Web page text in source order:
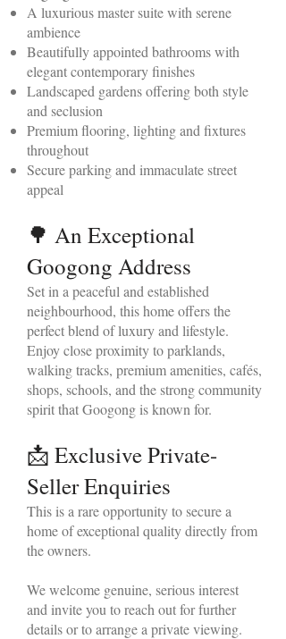
A luxurious master suite with serene
ambience
Beautifully appointed bathrooms with
elegant contemporary finishes
Landscaped gardens offering both style
and seclusion
Premium flooring, lighting and fixtures
throughout
Secure parking and immaculate street
appeal
🌳 An Exceptional
Googong Address
Set in a peaceful and established
neighbourhood, this home offers the
perfect blend of luxury and lifestyle.
Enjoy close proximity to parklands,
walking tracks, premium amenities, cafés,
shops, schools, and the strong community
spirit that Googong is known for.
📩 Exclusive Private-
Seller Enquiries
This is a rare opportunity to secure a
home of exceptional quality directly from
the owners.
We welcome genuine, serious interest
and invite you to reach out for further
details or to arrange a private viewing.